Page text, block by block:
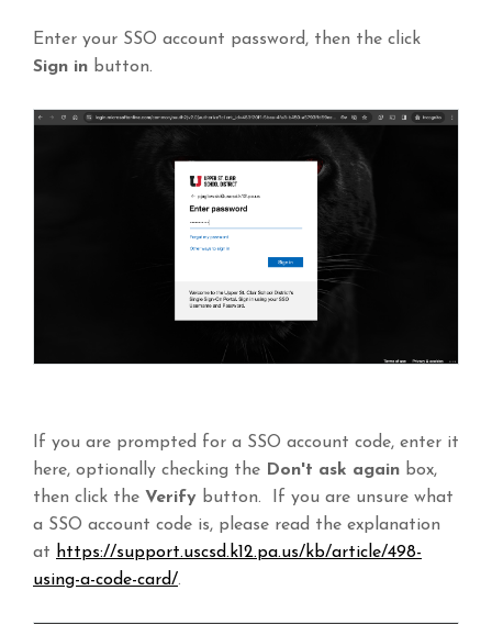
Enter your SSO account password, then the click
Sign in button.
If you are prompted for a SSO account code, enter it
here, optionally checking the Don't ask again box,
then click the Verify button. If you are unsure what
a SSO account code is, please read the explanation
at https://support.uscsd.k12.pa.us/kb/article/498-
using-a-code-card/.